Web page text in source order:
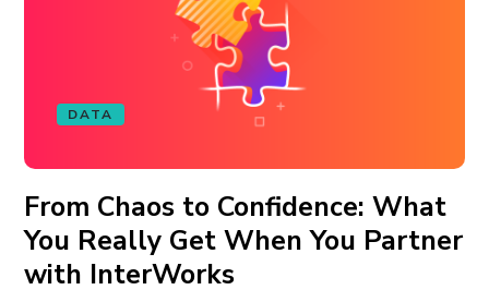
DATA
From Chaos to Confidence: What
You Really Get When You Partner
with InterWorks